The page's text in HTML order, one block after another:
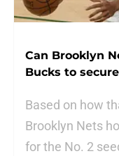
Can Brooklyn
Bucks to
Based on how
Brooklyn Nets
for the No. 2